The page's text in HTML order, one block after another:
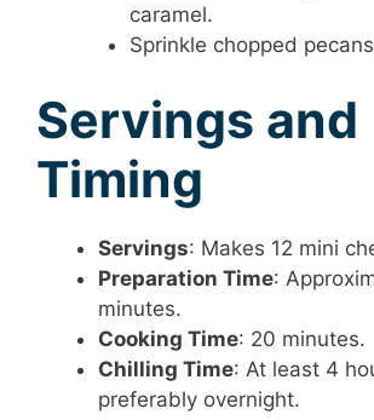
caramel.
Sprinkle chopped
Servings and
Timing
Servings: Makes 12 mini
Preparation Time:
minutes.
Cooking Time: 20 minutes.
Chilling Time: At least 4
preferably overnight.